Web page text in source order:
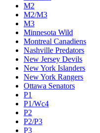
M2
M2/M3
M3
Minnesota Wild
Montreal Canadiens
Nashville Predators
New Jersey Devils
New York Islanders
New York Rangers
Ottawa Senators
P1
P1/Wc4
P2
P2/P3
P3